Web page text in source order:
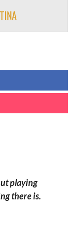
playing
there is.